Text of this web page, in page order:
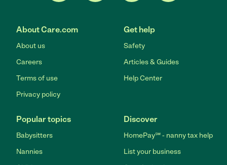
About Care.com
About us
Careers
Terms of use
Privacy policy
Get help
Safety
Articles & Guides
Help Center
Popular topics
Babysitters
Nannies
Discover
HomePay℠ - nanny tax help
List your business